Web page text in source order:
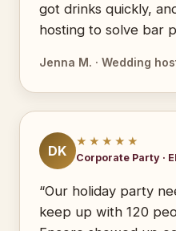
got drinks quickly,
hosting to solve bar
Jenna M. · Wedding
DK
★★★★★
Corporate Party ·
“Our holiday party
keep up with 120